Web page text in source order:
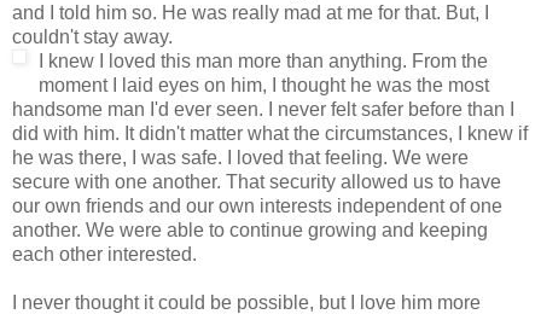
and I told him so. He was really mad at me for that. But, I
couldn't stay away.
I knew I loved this man more than anything. From the
moment I laid eyes on him, I thought he was the most
handsome man I'd ever seen. I never felt safer before than I
did with him. It didn't matter what the circumstances, I knew if
he was there, I was safe. I loved that feeling. We were
secure with one another. That security allowed us to have
our own friends and our own interests independent of one
another. We were able to continue growing and keeping
each other interested.
I never thought it could be possible, but I love him more